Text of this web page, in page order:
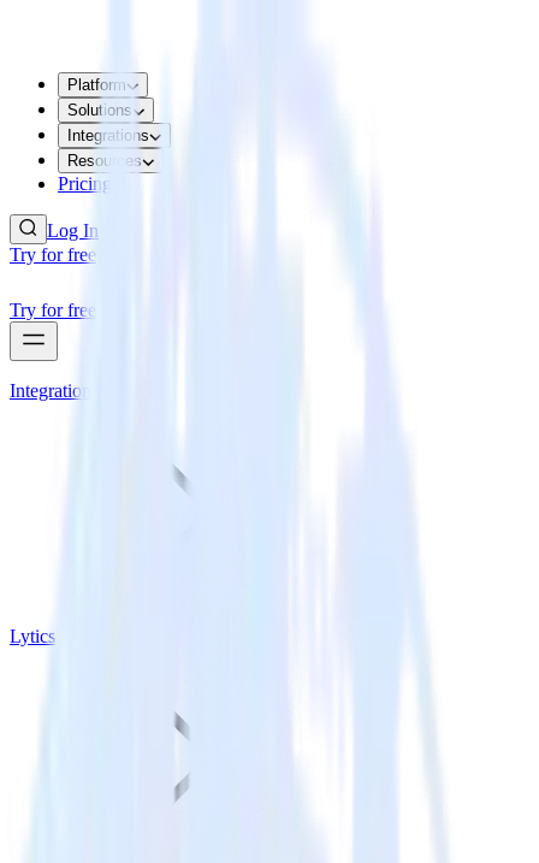
Platform
Solutions
Integrations
Resources
Pricing
Log In
Try for free
Try for free
Integrations
Lytics